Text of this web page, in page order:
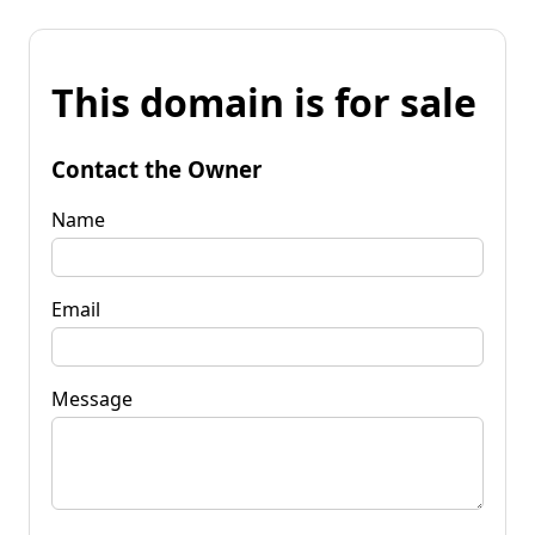
This domain is for sale
Contact the Owner
Name
Email
Message